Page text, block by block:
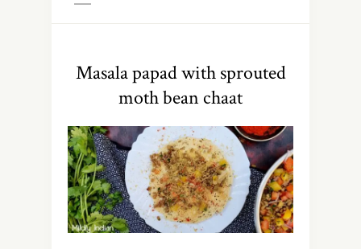
Masala papad with sprouted
moth bean chaat